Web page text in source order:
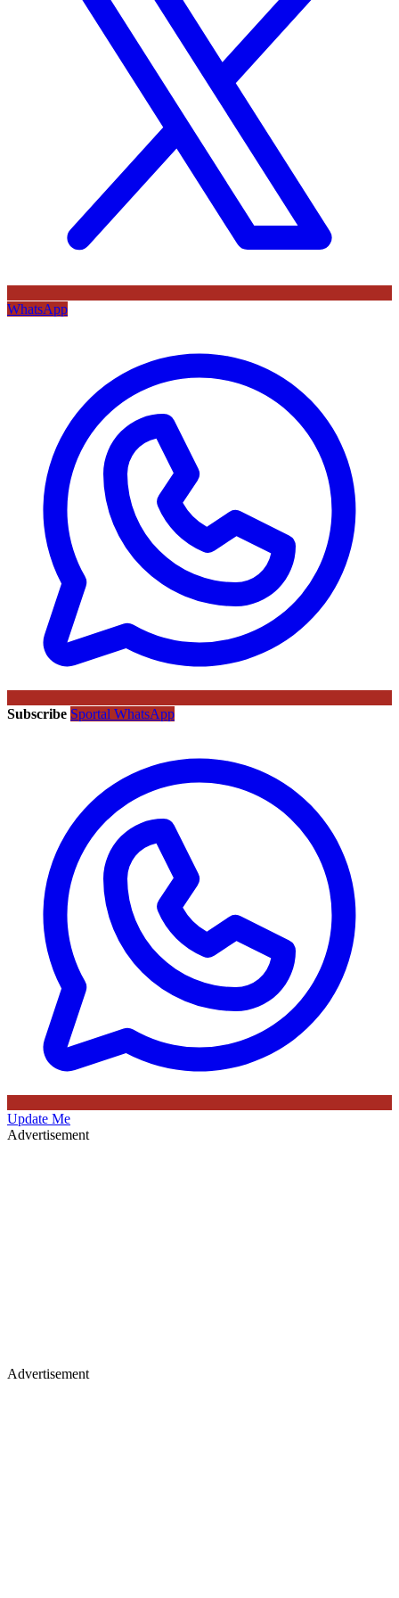
WhatsApp
Subscribe Sportal WhatsApp
Update Me
Advertisement
Advertisement